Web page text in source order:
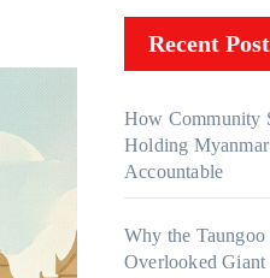
Recent
How Community
Holding
Accountable
Why the
Overlooked Giant